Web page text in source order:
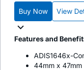
Buy Now View
Features and
ADIS1646x-
44mm x